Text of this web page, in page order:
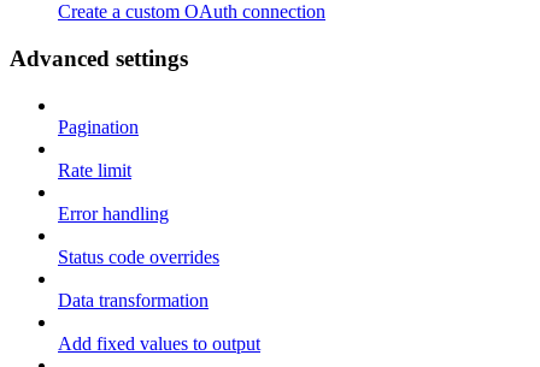
Create a custom OAuth connection
Advanced settings
Pagination
Rate limit
Error handling
Status code overrides
Data transformation
Add fixed values to output